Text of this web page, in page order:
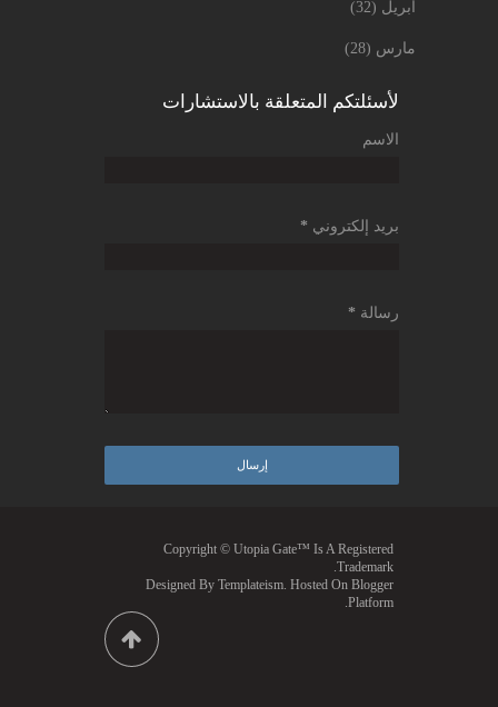
أبريل (32)
مارس (28)
لأسئلتكم المتعلقة بالاستشارات
الاسم
بريد إلكتروني *
رسالة *
Copyright © Utopia Gate™ Is A Registered
Trademark.
Designed By Templateism. Hosted On Blogger
Platform.